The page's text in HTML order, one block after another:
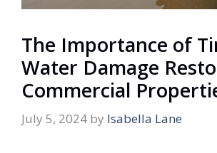
The Importance of
Water Damage
Commercial
July 5, 2024 by Isabella Lane